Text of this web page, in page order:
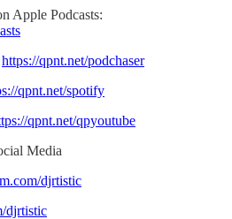
Apple Podcasts:
https://qpnt.net/podchaser
qpnt.net/spotify
qpnt.net/qpyoutube
Media
djrtistic
djrtistic